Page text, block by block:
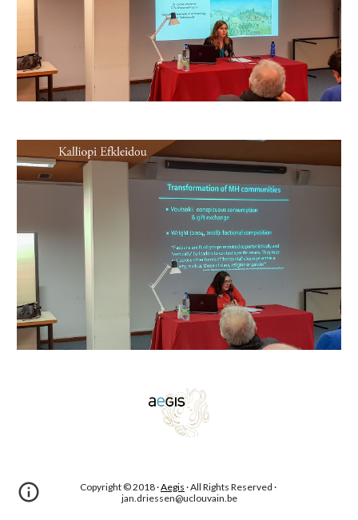
Copyright © 2018 · Aegis · All Rights Reserved ·
jan.driessen@uclouvain.be